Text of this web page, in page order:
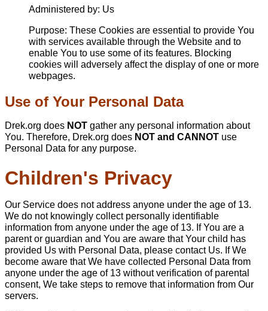
Administered by: Us
Purpose: These Cookies are essential to provide You
with services available through the Website and to
enable You to use some of its features. Blocking
cookies will adversely affect the display of one or more
webpages.
Use of Your Personal Data
Drek.org does NOT gather any personal information about
You. Therefore, Drek.org does NOT and CANNOT use
Personal Data for any purpose.
Children's Privacy
Our Service does not address anyone under the age of 13.
We do not knowingly collect personally identifiable
information from anyone under the age of 13. If You are a
parent or guardian and You are aware that Your child has
provided Us with Personal Data, please contact Us. If We
become aware that We have collected Personal Data from
anyone under the age of 13 without verification of parental
consent, We take steps to remove that information from Our
servers.